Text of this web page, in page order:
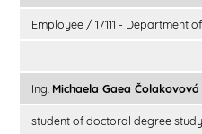
Employee / 17111 - Department
Ing. Michaela Gaea Čolakovová
student of doctoral degree